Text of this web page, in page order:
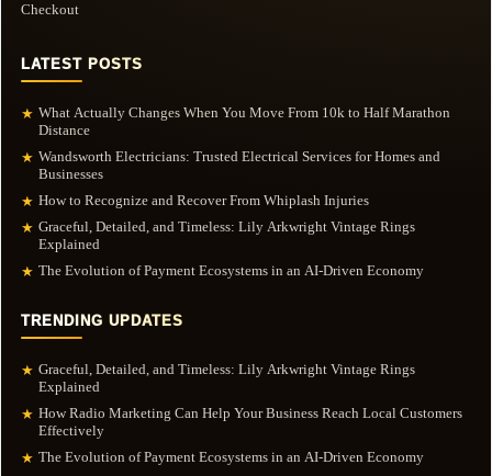
Checkout
LATEST POSTS
★ What Actually Changes When You Move From 10k to Half Marathon
Distance
★ Wandsworth Electricians: Trusted Electrical Services for Homes and
Businesses
★ How to Recognize and Recover From Whiplash Injuries
★ Graceful, Detailed, and Timeless: Lily Arkwright Vintage Rings
Explained
★ The Evolution of Payment Ecosystems in an AI-Driven Economy
TRENDING UPDATES
★ Graceful, Detailed, and Timeless: Lily Arkwright Vintage Rings
Explained
★ How Radio Marketing Can Help Your Business Reach Local Customers
Effectively
★ The Evolution of Payment Ecosystems in an AI-Driven Economy